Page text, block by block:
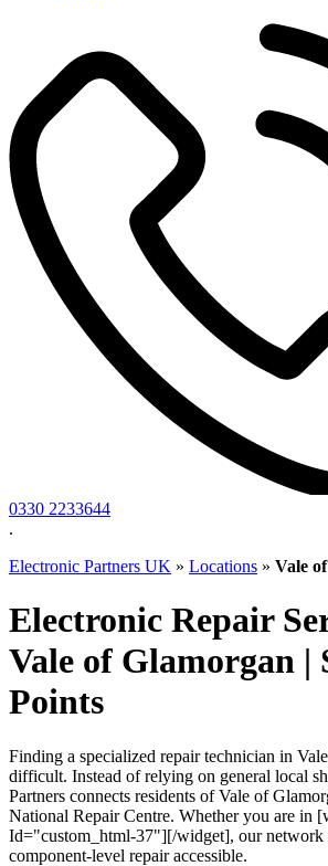
0330 2233644
.
Electronic Partners UK » Locations » Vale
Electronic Repair
Vale of Glamorgan |
Points
Finding a specialized repair technician in
difficult. Instead of relying on general local
Partners connects residents of Vale of
National Repair Centre. Whether you are in
Id="custom_html-37"][/widget], our network
component-level repair accessible.